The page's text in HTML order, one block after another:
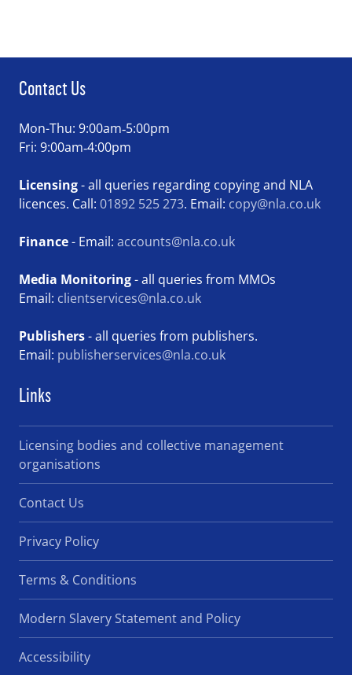
Contact Us
Mon-Thu: 9:00am‑5:00pm
Fri: 9:00am‑4:00pm
Licensing- all queries regarding copying and NLA
licences. Call: 01892 525 273. Email: copy@nla.co.uk
Finance- Email: accounts@nla.co.uk
Media Monitoring- all queries from MMOs
Email: clientservices@nla.co.uk
Publishers- all queries from publishers.
Email: publisherservices@nla.co.uk
Links
Licensing bodies and collective management
organisations
Contact Us
Privacy Policy
Terms & Conditions
Modern Slavery Statement and Policy
Accessibility